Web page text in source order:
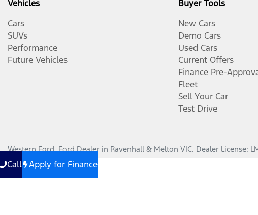
Vehicles
Cars
SUVs
Performance
Future Vehicles
Buyer Tools
New Cars
Demo Cars
Used Cars
Current Offers
Finance Pre-
Fleet
Sell Your Car
Test Drive
Western Ford.Ford Dealer in Ravenhall & Melton VIC. Dealer License:
Call Apply for Finance